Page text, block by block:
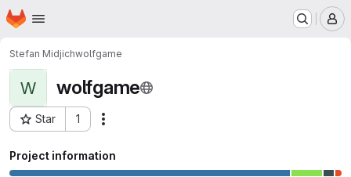
Skip to main content
Homepage
Stefan Midjichwolfgame
W wolfgame
Star 1
Project ID: 18925743
Project information